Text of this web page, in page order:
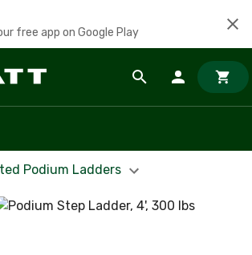
free app on Google Play
Podium Ladders